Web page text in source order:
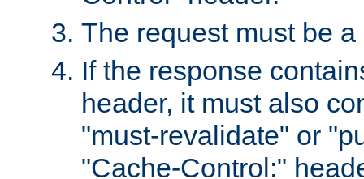
The request must be
If the response
header, it must also
"must-revalidate" or
"Cache-Control:"